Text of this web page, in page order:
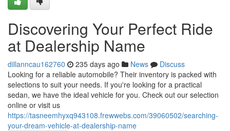
Discovering Your Perfect Ride
at Dealership Name
dillanncau162760 235 days ago News
Discuss
Looking for a reliable automobile? Their inventory is packed with
selections to suit your needs. If you're looking for a practical
sedan, we have the ideal vehicle for you. Check out our selection
online or visit us
https://tasneemhyxq943108.frewwebs.com/39060502/searching-
your-dream-vehicle-at-dealership-name